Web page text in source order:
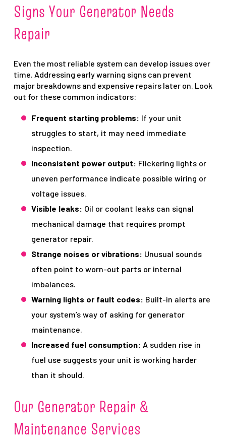
Signs Your Generator Needs
Repair
Even the most reliable system can develop issues over
time. Addressing early warning signs can prevent
major breakdowns and expensive repairs later on. Look
out for these common indicators:
Frequent starting problems: If your unit
struggles to start, it may need immediate
inspection.
Inconsistent power output: Flickering lights or
uneven performance indicate possible wiring or
voltage issues.
Visible leaks: Oil or coolant leaks can signal
mechanical damage that requires prompt
generator repair.
Strange noises or vibrations: Unusual sounds
often point to worn-out parts or internal
imbalances.
Warning lights or fault codes: Built-in alerts are
your system’s way of asking for generator
maintenance.
Increased fuel consumption: A sudden rise in
fuel use suggests your unit is working harder
than it should.
Our Generator Repair &
Maintenance Services